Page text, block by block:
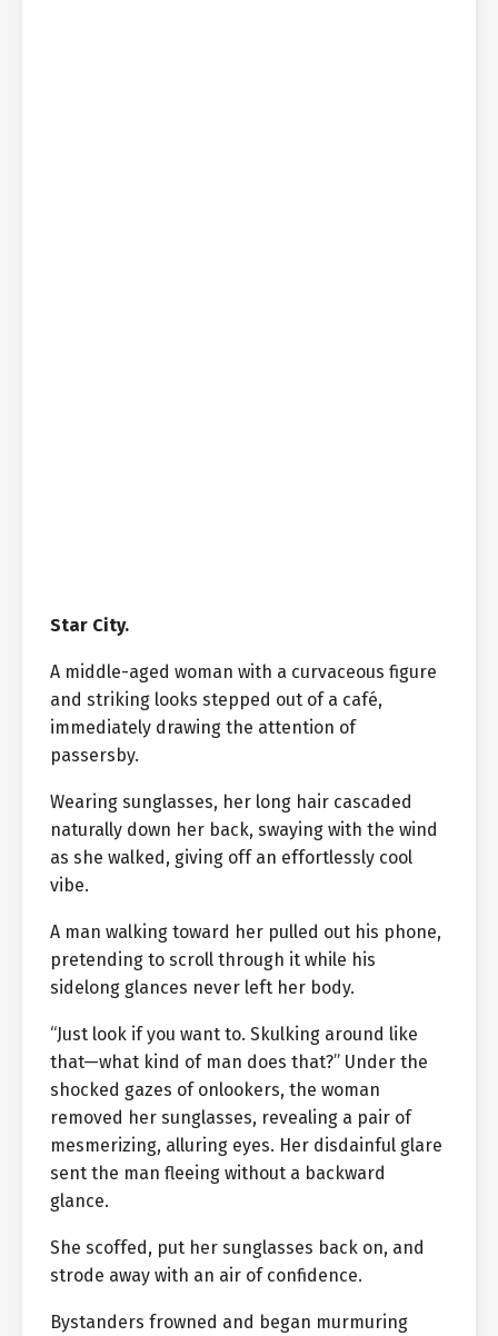
Star City.
A middle-aged woman with a curvaceous figure
and striking looks stepped out of a café,
immediately drawing the attention of
passersby.
Wearing sunglasses, her long hair cascaded
naturally down her back, swaying with the wind
as she walked, giving off an effortlessly cool
vibe.
A man walking toward her pulled out his phone,
pretending to scroll through it while his
sidelong glances never left her body.
“Just look if you want to. Skulking around like
that—what kind of man does that?” Under the
shocked gazes of onlookers, the woman
removed her sunglasses, revealing a pair of
mesmerizing, alluring eyes. Her disdainful glare
sent the man fleeing without a backward
glance.
She scoffed, put her sunglasses back on, and
strode away with an air of confidence.
Bystanders frowned and began murmuring